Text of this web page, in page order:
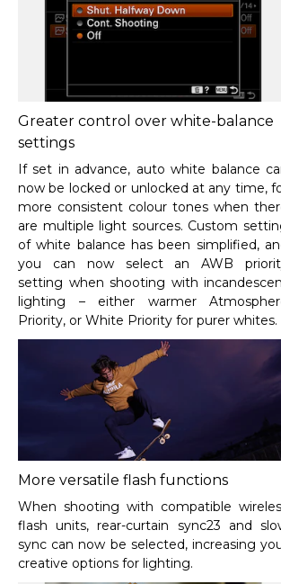
Greater control over white-balance
settings
If set in advance, auto white balance
now be locked or unlocked at any time,
more consistent colour tones when
are multiple light sources. Custom
of white balance has been simplified,
you can now select an AWB
setting when shooting with
lighting – either warmer
Priority, or White Priority for purer whites.
More versatile flash functions
When shooting with compatible
flash units, rear-curtain sync23 and
sync can now be selected, increasing
creative options for lighting.